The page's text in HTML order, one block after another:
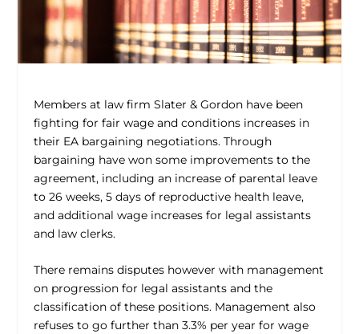
Members at law firm Slater & Gordon have been
fighting for fair wage and conditions increases in
their EA bargaining negotiations. Through
bargaining have won some improvements to the
agreement, including an increase of parental leave
to 26 weeks, 5 days of reproductive health leave,
and additional wage increases for legal assistants
and law clerks.
There remains disputes however with management
on progression for legal assistants and the
classification of these positions. Management also
refuses to go further than 3.3% per year for wage